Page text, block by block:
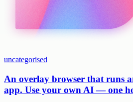
uncategorised
An overlay browser that runs
app. Use your own AI — one